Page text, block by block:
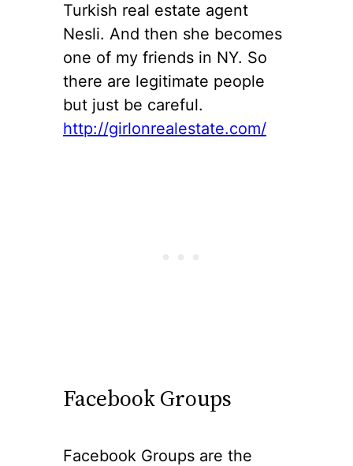
Turkish real estate agent
Nesli. And then she becomes
one of my friends in NY. So
there are legitimate people
but just be careful.
http://girlonrealestate.com/
Facebook Groups
Facebook Groups are the